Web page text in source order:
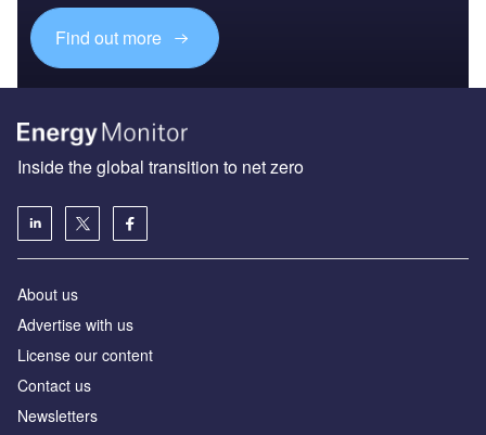
Find out more
Inside the global transition to net zero
About us
Advertise with us
License our content
Contact us
Newsletters